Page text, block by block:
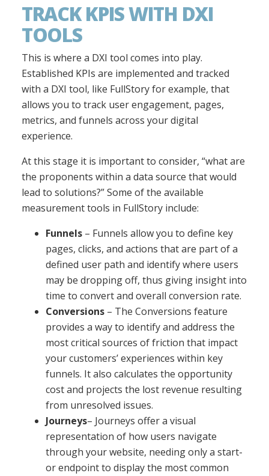
TRACK KPIS WITH DXI
TOOLS
This is where a DXI tool comes into play.
Established KPIs are implemented and tracked
with a DXI tool, like FullStory for example, that
allows you to track user engagement, pages,
metrics, and funnels across your digital
experience.
At this stage it is important to consider, “what are
the proponents within a data source that would
lead to solutions?” Some of the available
measurement tools in FullStory include:
Funnels – Funnels allow you to define key
pages, clicks, and actions that are part of a
defined user path and identify where users
may be dropping off, thus giving insight into
time to convert and overall conversion rate.
Conversions – The Conversions feature
provides a way to identify and address the
most critical sources of friction that impact
your customers’ experiences within key
funnels. It also calculates the opportunity
cost and projects the lost revenue resulting
from unresolved issues.
Journeys– Journeys offer a visual
representation of how users navigate
through your website, needing only a start-
or endpoint to display the most common